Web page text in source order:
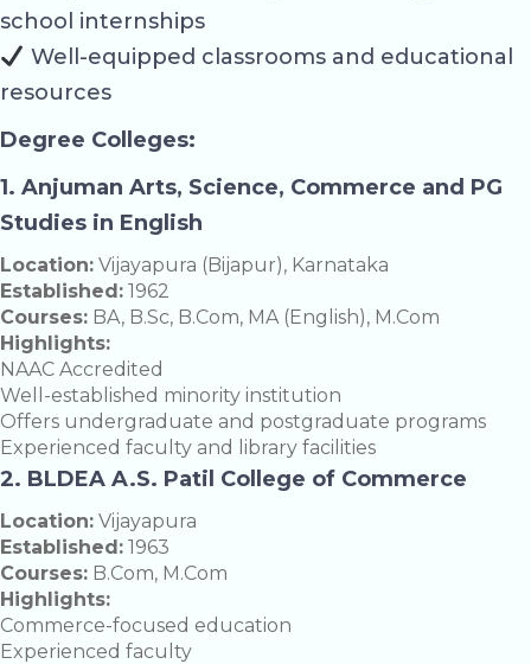
school internships
Well-equipped classrooms and educational
resources
Degree Colleges:
1. Anjuman Arts, Science, Commerce and PG
Studies in English
Location: Vijayapura (Bijapur), Karnataka
Established: 1962
Courses: BA, B.Sc, B.Com, MA (English), M.Com
Highlights:
NAAC Accredited
Well-established minority institution
Offers undergraduate and postgraduate programs
Experienced faculty and library facilities
2. BLDEA A.S. Patil College of Commerce
Location: Vijayapura
Established: 1963
Courses: B.Com, M.Com
Highlights:
Commerce-focused education
Experienced faculty